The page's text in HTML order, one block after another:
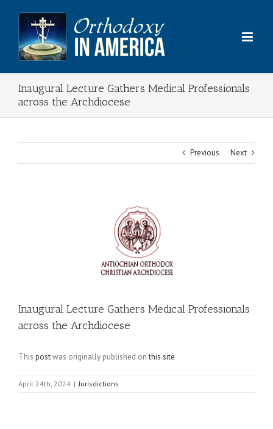
content
Inaugural Lecture Gathers Medical Professionals
across the Archdiocese
Previous Next
Inaugural Lecture Gathers Medical Professionals
across the Archdiocese
This postwas originally published onthis site
April 24th, 2024 | Jurisdictions